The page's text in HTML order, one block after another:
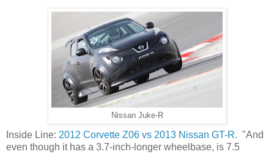
Nissan Juke-R
Inside Line: 2012 Corvette Z06 vs 2013 Nissan GT-R. "And
even though it has a 3.7-inch-longer wheelbase, is 7.5